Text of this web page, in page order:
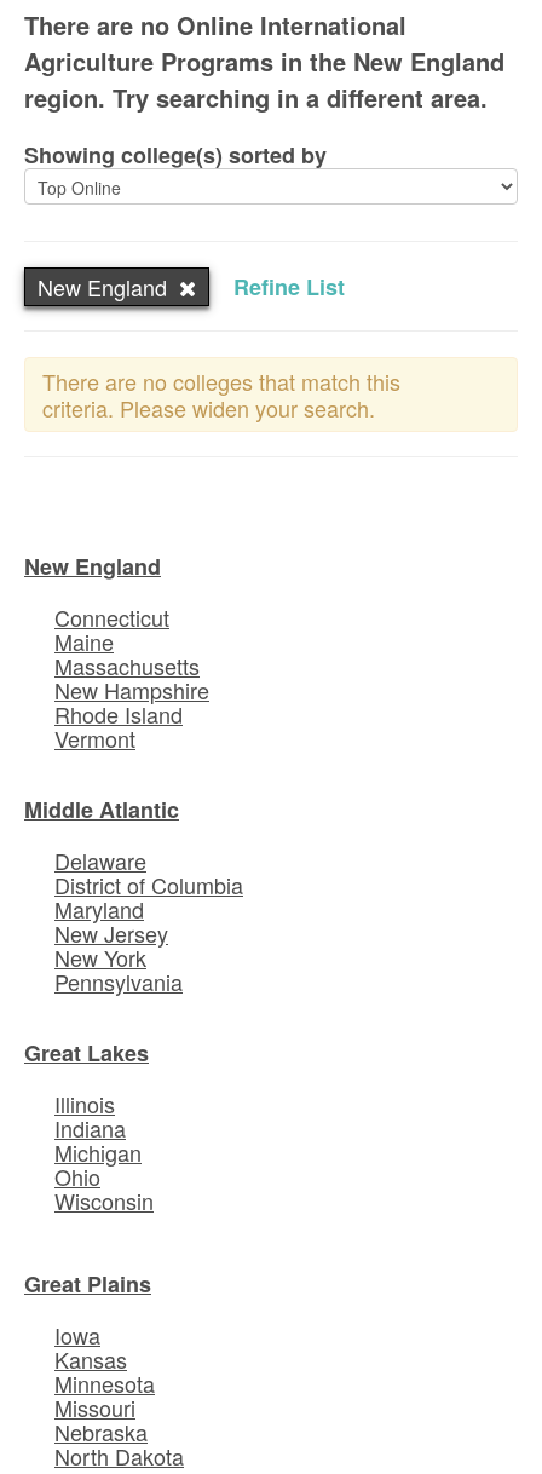
There are no Online International
Agriculture Programs in the New England
region. Try searching in a different area.
Showing college(s) sorted by
New England Refine List
There are no colleges that match this
criteria. Please widen your search.
New England
Connecticut
Maine
Massachusetts
New Hampshire
Rhode Island
Vermont
Middle Atlantic
Delaware
District of Columbia
Maryland
New Jersey
New York
Pennsylvania
Great Lakes
Illinois
Indiana
Michigan
Ohio
Wisconsin
Great Plains
Iowa
Kansas
Minnesota
Missouri
Nebraska
North Dakota